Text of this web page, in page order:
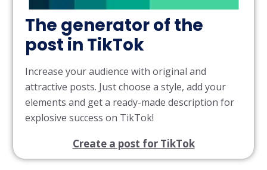
The generator of the
post in TikTok
Increase your audience with original and
attractive posts. Just choose a style, add your
elements and get a ready-made description for
explosive success on TikTok!
Create a post for TikTok